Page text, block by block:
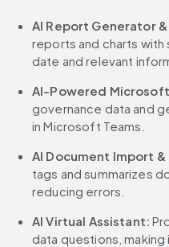
AI Report Generator
reports and charts
date and relevant
AI-Powered
governance data and
in Microsoft Teams.
AI Document Import
tags and summarizes
reducing errors.
AI Virtual Assistant:
data questions,